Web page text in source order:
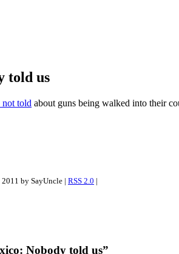
told us
not told about guns being walked into their
by SayUncle | RSS 2.0 |
Nobody told us”